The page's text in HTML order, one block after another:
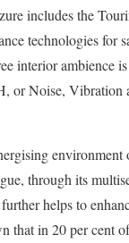
includes the
technologies for
interior ambience
or Noise, Vibration
through its
helps to
that in 20 per cent